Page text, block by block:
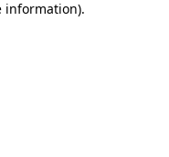
information).